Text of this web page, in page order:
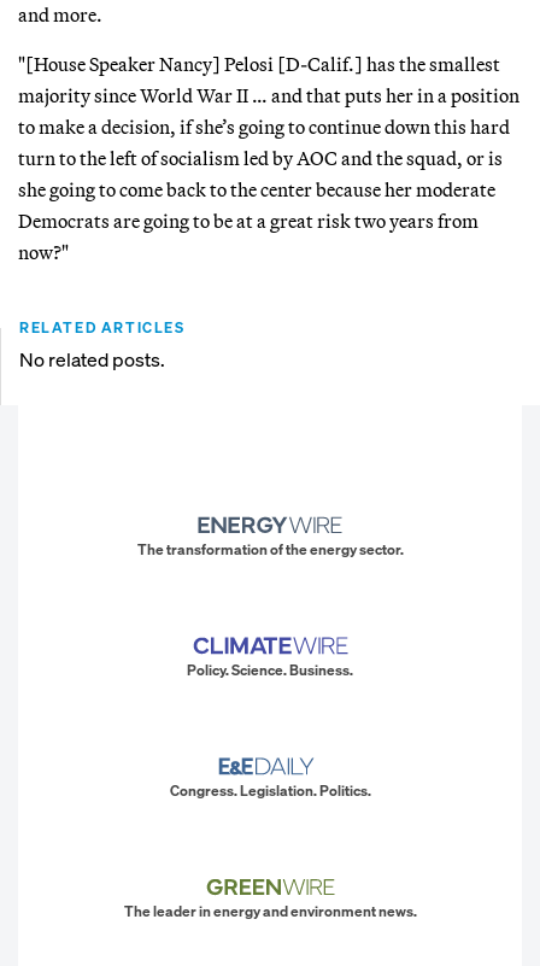
and more.
"[House Speaker Nancy] Pelosi [D-Calif.] has the smallest
majority since World War II … and that puts her in a position
to make a decision, if she’s going to continue down this hard
turn to the left of socialism led by AOC and the squad, or is
she going to come back to the center because her moderate
Democrats are going to be at a great risk two years from
now?"
RELATED ARTICLES
No related posts.
The transformation of the energy sector.
Policy. Science. Business.
Congress. Legislation. Politics.
The leader in energy and environment news.